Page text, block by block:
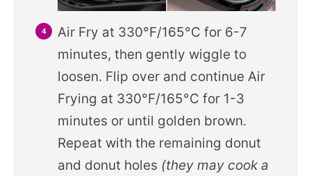
Air Fry at 330°F/165°C for 6-7
minutes, then gently wiggle to
loosen. Flip over and continue Air
Frying at 330°F/165°C for 1-3
minutes or until golden brown.
Repeat with the remaining donut
and donut holes (they may cook a